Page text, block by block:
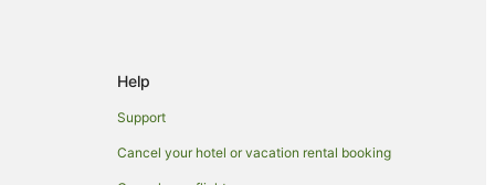
Help
Support
Cancel your hotel or vacation rental booking